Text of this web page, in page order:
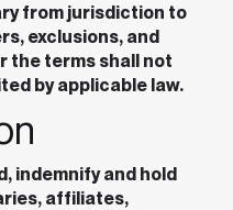
from jurisdiction to
exclusions, and
the terms shall not
by applicable law.
indemnify and hold
affiliates,